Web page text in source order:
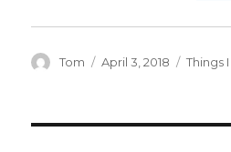
Author
Tom
Posted
April 3, 2018 Things